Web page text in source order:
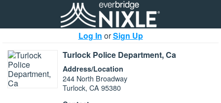
Log In orSign Up
Turlock Police Department, Ca
Address/Location
244 North Broadway
Turlock, CA 95380